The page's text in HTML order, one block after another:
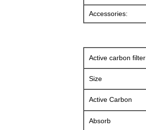
Accessories:
Active carbon filter
Size
Active Carbon
Absorb